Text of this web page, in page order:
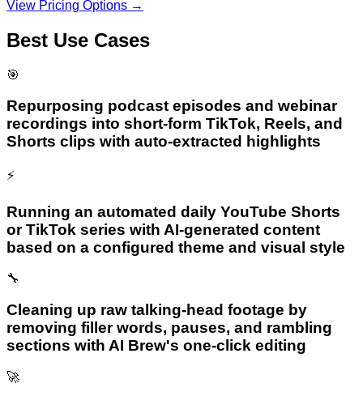
View Pricing Options →
Best Use Cases
🎯
Repurposing podcast episodes and webinar
recordings into short-form TikTok, Reels, and
Shorts clips with auto-extracted highlights
⚡
Running an automated daily YouTube Shorts
or TikTok series with AI-generated content
based on a configured theme and visual style
🔧
Cleaning up raw talking-head footage by
removing filler words, pauses, and rambling
sections with AI Brew's one-click editing
🚀